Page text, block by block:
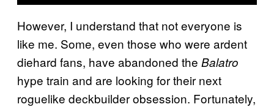
However, I understand that not everyone is
like me. Some, even those who were ardent
diehard fans, have abandoned the Balatro
hype train and are looking for their next
roguelike deckbuilder obsession. Fortunately,